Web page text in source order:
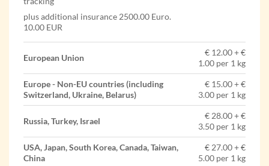
plus additional insurance 2500.00 Euro.
10.00 EUR
European Union
€ 12.00 + €
1.00 per 1 kg
Europe - Non-EU countries (including
Switzerland, Ukraine, Belarus)
€ 15.00 + €
3.00 per 1 kg
Russia, Turkey, Israel
€ 28.00 + €
3.50 per 1 kg
USA, Japan, South Korea, Canada, Taiwan,
China
€ 27.00 + €
5.00 per 1 kg